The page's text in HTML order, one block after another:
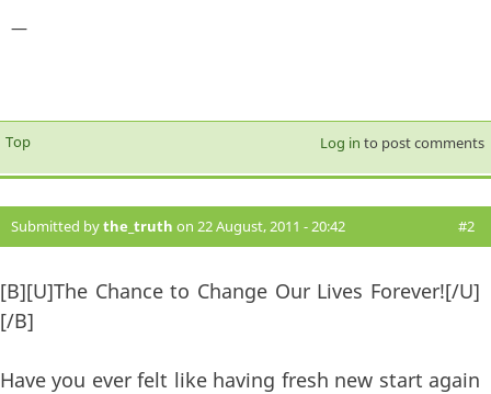
—
Top Log in to post comments
Submitted bythe_truth on 22 August, 2011 - 20:42 #2
[B][U]The Chance to Change Our Lives Forever![/U]
[/B]
Have you ever felt like having fresh new start again